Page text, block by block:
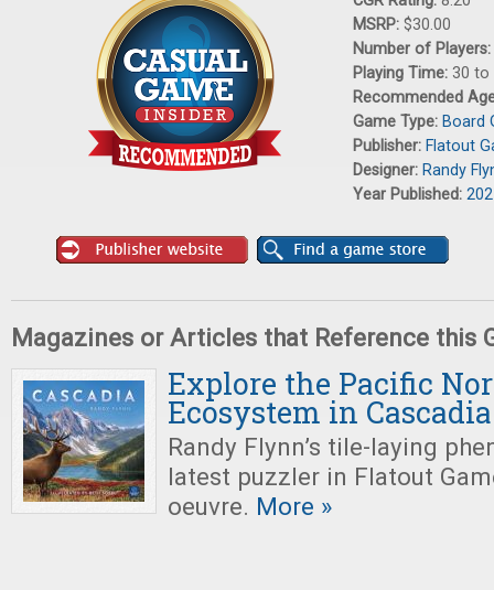
MSRP: $30.00
Number of Players:
Playing Time: 30 to
Recommended
Game Type: Board
Publisher: Flatout
Designer: Randy
Year Published:
Magazines or Articles that Reference this
Explore the Pacific
Ecosystem in Cascadia
Randy Flynn’s tile-laying
latest puzzler in Flatout
oeuvre. More »